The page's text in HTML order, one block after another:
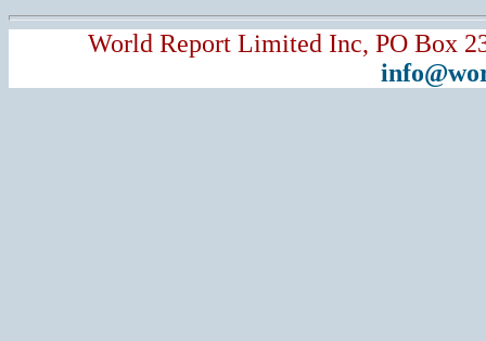
World Report Limited Inc, PO Box